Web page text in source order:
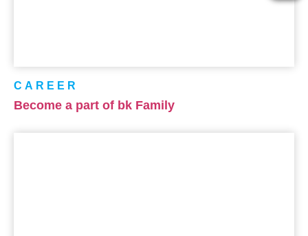
CAREER
Become a part of bk Family